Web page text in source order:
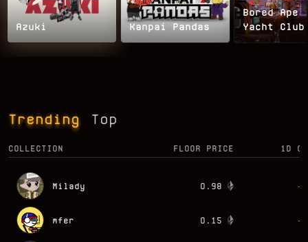
Azuki Kanpai Pandas
Bored Ape
Yacht Club
Trending Top
COLLECTION FLOOR PRICE 1D
Milady 0.98 -
mfer 0.15 -